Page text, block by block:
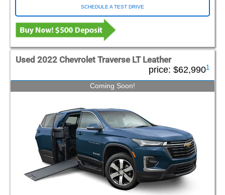
SCHEDULE A TEST DRIVE
Used 2022 Chevrolet Traverse LT Leather
price: $62,9901
Coming Soon!